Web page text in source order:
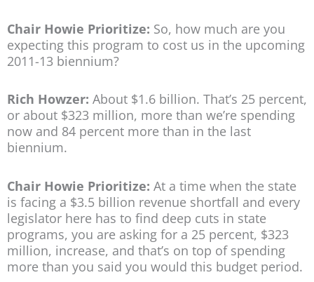
Chair Howie Prioritize: So, how much are you
expecting this program to cost us in the upcoming
2011-13 biennium?
Rich Howzer: About $1.6 billion. That’s 25 percent,
or about $323 million, more than we’re spending
now and 84 percent more than in the last
biennium.
Chair Howie Prioritize: At a time when the state
is facing a $3.5 billion revenue shortfall and every
legislator here has to find deep cuts in state
programs, you are asking for a 25 percent, $323
million, increase, and that’s on top of spending
more than you said you would this budget period.